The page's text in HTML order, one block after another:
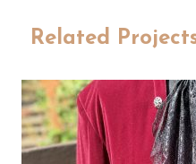
Related